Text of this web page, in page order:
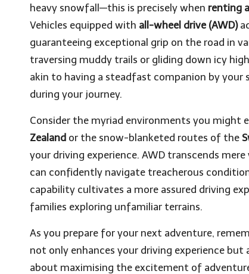
heavy snowfall—this is precisely when renting
Vehicles equipped with all-wheel drive (AWD)
guaranteeing exceptional grip on the road in
traversing muddy trails or gliding down icy
akin to having a steadfast companion by your
during your journey.
Consider the myriad environments you might
Zealand or the snow-blanketed routes of the
your driving experience. AWD transcends
can confidently navigate treacherous
capability cultivates a more assured driving
families exploring unfamiliar terrains.
As you prepare for your next adventure,
not only enhances your driving experience but
about maximising the excitement of